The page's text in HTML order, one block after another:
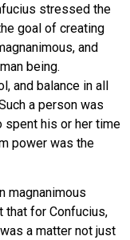
stressed the
goal of creating
and
being.
and balance in all
a person was
spent his or her time
power was the
magnanimous
that for Confucius,
was a matter not just